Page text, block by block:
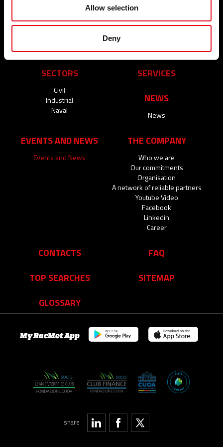
Allow selection
Deny
Natural gas
Solar Thermal
SECTORS
Civil
Industrial
Naval
SERVICES
NEWS
News
EVENTS AND NEWS
Events and News
THE COMPANY
Who we are
Our commitments
Organisation
A network of reliable partners
Youtube Video
Facebook
Linkedin
Career
CONTACTS
FAQ
TOP SEARCHES
SITEMAP
GLOSSARY
share
My RacMet App